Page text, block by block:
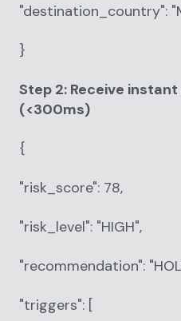
"destination_country":
}
Step 2: Receive
(<300ms)
{
"risk_score": 78,
"risk_level": "HIGH",
"recommendation":
"triggers": [